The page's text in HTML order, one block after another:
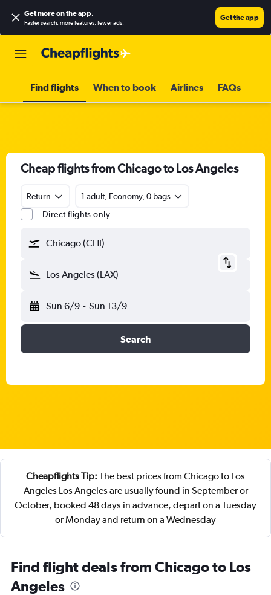
Get more on the app.
Faster search, more features, fewer ads.
Get the app
Find flights When to book Airlines FAQs
Cheap flights from Chicago to Los Angeles
Return
1 adult, Economy, 0 bags
Direct flights only
Chicago (CHI)
Los Angeles (LAX)
Sun 6/9 - Sun 13/9
Search
Cheapflights Tip: The best prices from Chicago to Los
Angeles Los Angeles are usually found in September or
October, booked 48 days in advance, depart on a Tuesday
or Monday and return on a Wednesday
Find flight deals from Chicago to Los
Angeles